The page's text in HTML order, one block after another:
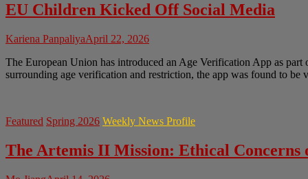
EU Children Kicked Off Social Media
Kariena PanpaliyaApril 22, 2026
The European Union has introduced an Age Verification App as part
surrounding age verification and restriction, the app was found to
Featured Spring 2026 Weekly News Profile
The Artemis II Mission: Ethical Concerns